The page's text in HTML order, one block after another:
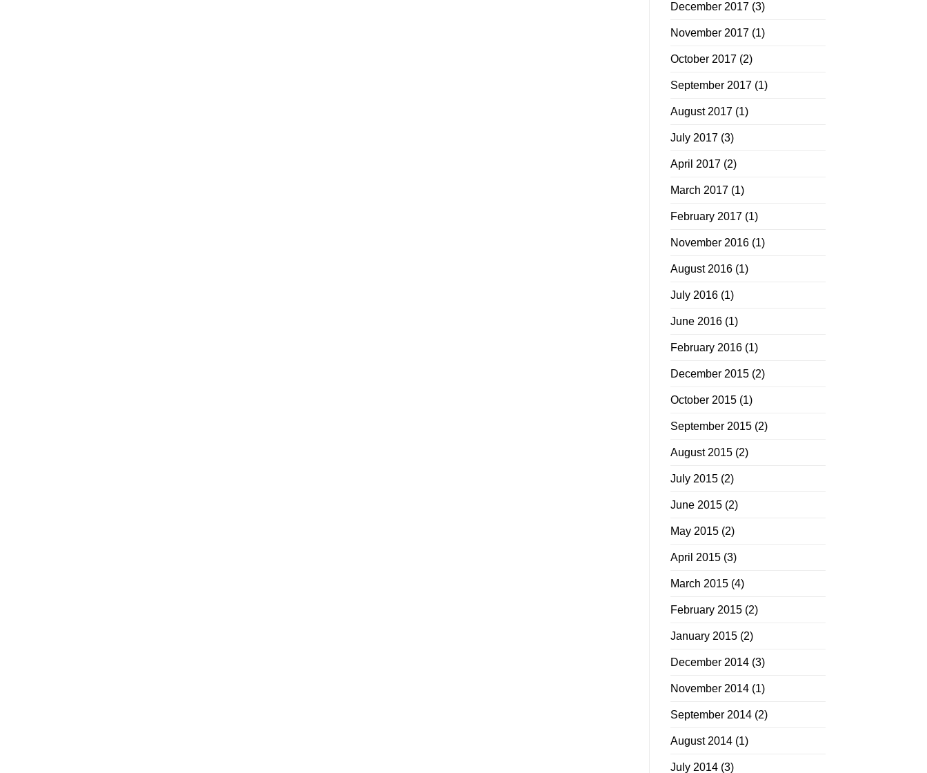
December 2017 (3)
November 2017 (1)
October 2017 (2)
September 2017 (1)
August 2017 (1)
July 2017 (3)
April 2017 (2)
March 2017 (1)
February 2017 (1)
November 2016 (1)
August 2016 (1)
July 2016 (1)
June 2016 (1)
February 2016 (1)
December 2015 (2)
October 2015 (1)
September 2015 (2)
August 2015 (2)
July 2015 (2)
June 2015 (2)
May 2015 (2)
April 2015 (3)
March 2015 (4)
February 2015 (2)
January 2015 (2)
December 2014 (3)
November 2014 (1)
September 2014 (2)
August 2014 (1)
July 2014 (3)